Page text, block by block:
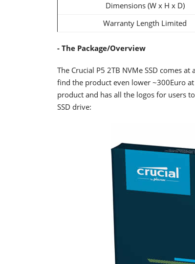
Dimensions (W x H x D)
Warranty Length Limited
- The Package/Overview
The Crucial P5 2TB NVMe SSD comes
find the product even lower ~300Euro
product and has all the logos for users
SSD drive: